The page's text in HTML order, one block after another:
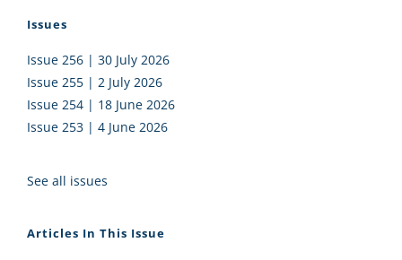
Issues
Issue 256 | 30 July 2026
Issue 255 | 2 July 2026
Issue 254 | 18 June 2026
Issue 253 | 4 June 2026
See all issues
Articles In This Issue